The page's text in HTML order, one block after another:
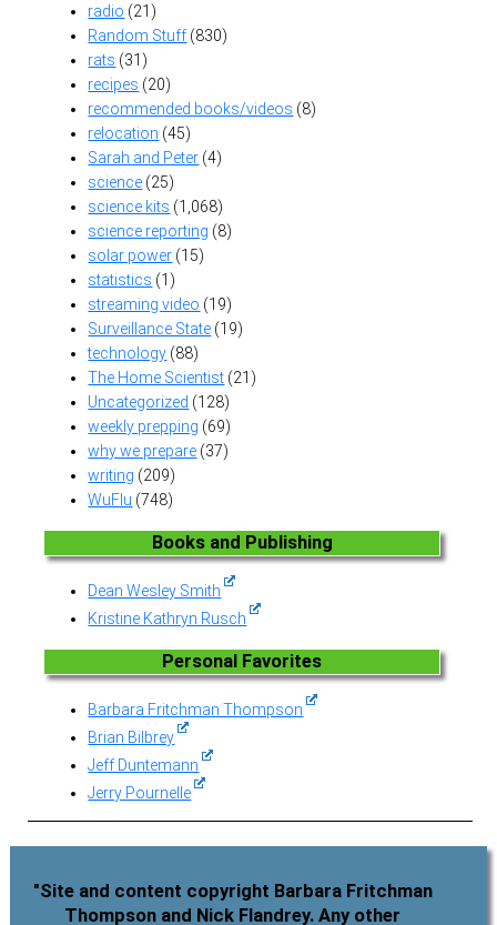
radio (21)
Random Stuff(830)
rats (31)
recipes (20)
recommended books/videos (8)
relocation (45)
Sarah and Peter (4)
science (25)
science kits (1,068)
science reporting (8)
solar power (15)
statistics (1)
streaming video (19)
Surveillance State (19)
technology (88)
The Home Scientist (21)
Uncategorized (128)
weekly prepping (69)
why we prepare (37)
writing (209)
WuFlu (748)
Books and Publishing
Dean Wesley Smith
Kristine Kathryn Rusch
Personal Favorites
Barbara Fritchman Thompson
Brian Bilbrey
Jeff Duntemann
Jerry Pournelle
"Site and content copyright Barbara Fritchman
Thompson and Nick Flandrey. Any other